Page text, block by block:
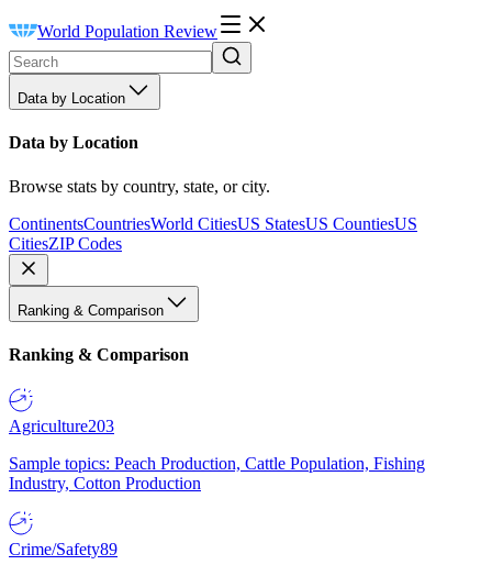
World Population Review
Data by Location
Data by Location
Browse stats by country, state, or city.
ContinentsCountriesWorld CitiesUS StatesUS CountiesUS
CitiesZIP Codes
Ranking & Comparison
Ranking & Comparison
Agriculture203
Sample topics: Peach Production, Cattle Population, Fishing
Industry, Cotton Production
Crime/Safety89